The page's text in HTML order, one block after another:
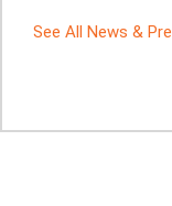
See All News &